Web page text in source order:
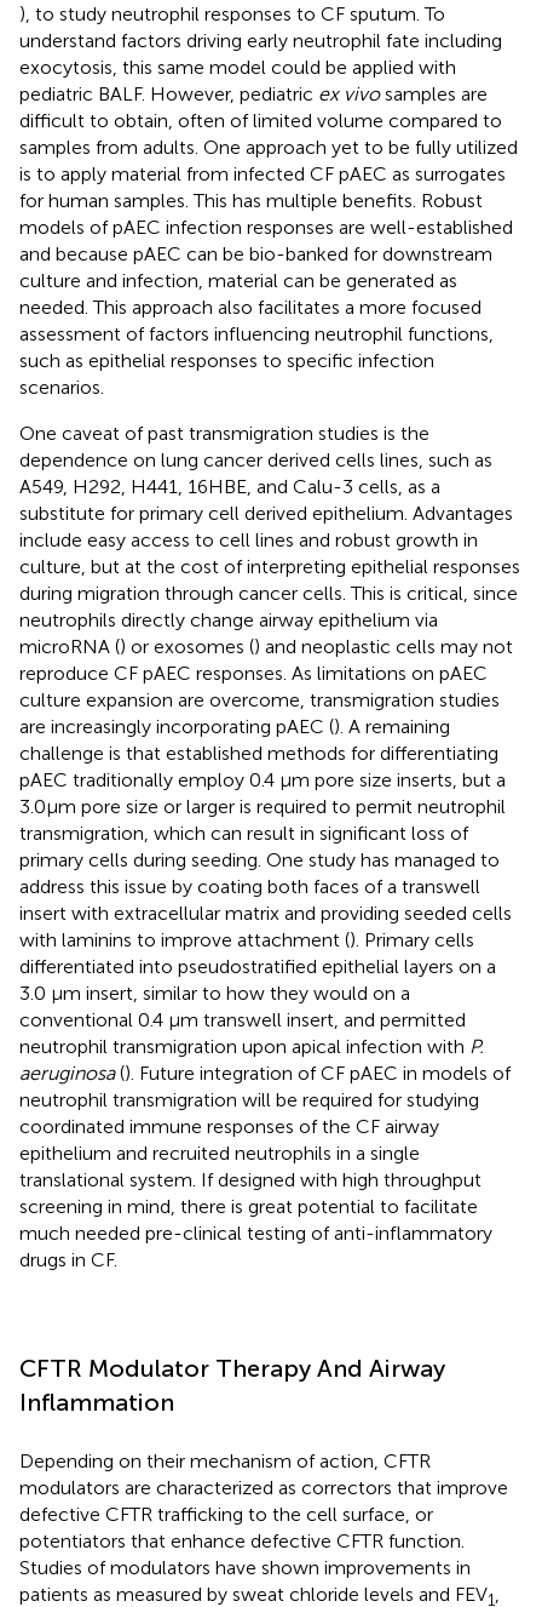
), to study neutrophil responses to CF sputum. To
understand factors driving early neutrophil fate including
exocytosis, this same model could be applied with
pediatric BALF. However, pediatric ex vivosamples are
difficult to obtain, often of limited volume compared to
samples from adults. One approach yet to be fully utilized
is to apply material from infected CF pAEC as surrogates
for human samples. This has multiple benefits. Robust
models of pAEC infection responses are well-established
and because pAEC can be bio-banked for downstream
culture and infection, material can be generated as
needed. This approach also facilitates a more focused
assessment of factors influencing neutrophil functions,
such as epithelial responses to specific infection
scenarios.
One caveat of past transmigration studies is the
dependence on lung cancer derived cells lines, such as
A549, H292, H441, 16HBE, and Calu-3 cells, as a
substitute for primary cell derived epithelium. Advantages
include easy access to cell lines and robust growth in
culture, but at the cost of interpreting epithelial responses
during migration through cancer cells. This is critical, since
neutrophils directly change airway epithelium via
microRNA () or exosomes () and neoplastic cells may not
reproduce CF pAEC responses. As limitations on pAEC
culture expansion are overcome, transmigration studies
are increasingly incorporating pAEC (). A remaining
challenge is that established methods for differentiating
pAEC traditionally employ 0.4 μm pore size inserts, but a
3.0μm pore size or larger is required to permit neutrophil
transmigration, which can result in significant loss of
primary cells during seeding. One study has managed to
address this issue by coating both faces of a transwell
insert with extracellular matrix and providing seeded cells
with laminins to improve attachment (). Primary cells
differentiated into pseudostratified epithelial layers on a
3.0 μm insert, similar to how they would on a
conventional 0.4 μm transwell insert, and permitted
neutrophil transmigration upon apical infection with P.
aeruginosa(). Future integration of CF pAEC in models of
neutrophil transmigration will be required for studying
coordinated immune responses of the CF airway
epithelium and recruited neutrophils in a single
translational system. If designed with high throughput
screening in mind, there is great potential to facilitate
much needed pre-clinical testing of anti-inflammatory
drugs in CF.
CFTR Modulator Therapy And Airway
Inflammation
Depending on their mechanism of action, CFTR
modulators are characterized as correctors that improve
defective CFTR trafficking to the cell surface, or
potentiators that enhance defective CFTR function.
Studies of modulators have shown improvements in
patients as measured by sweat chloride levels and FEV1